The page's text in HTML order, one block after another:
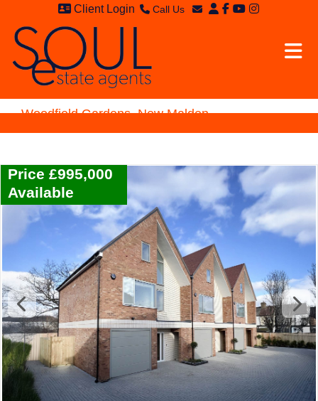
Client Login Call Us
Woodfield Gardens, New Malden
Price £995,000
Available